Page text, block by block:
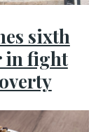
sixth
in fight